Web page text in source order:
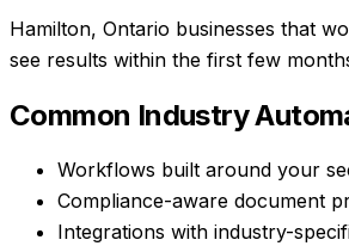
Hamilton, Ontario businesses that
see results within the first few
Common Industry
Workflows built around your
Compliance-aware document
Integrations with industry-